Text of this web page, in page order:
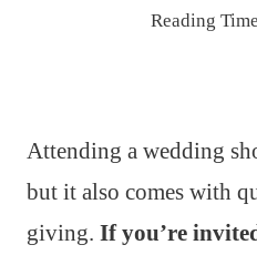
Reading
Attending a wedding
but it also comes with
giving. If you’re